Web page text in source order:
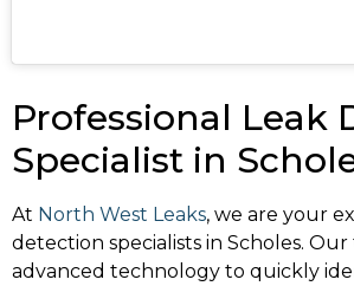
Professional Leak
Specialist in
At North West Leaks, we are your
detection specialists in Scholes. Our
advanced technology to quickly